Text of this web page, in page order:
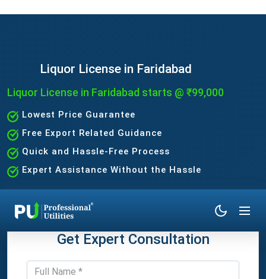
Liquor License in Faridabad
Liquor License in Faridabad starts @ ₹99,000
Lowest Price Guarantee
Free Export Related Guidance
Quick and Hassle-Free Process
Expert Assistance Without the Hassle
Get Expert Consultation